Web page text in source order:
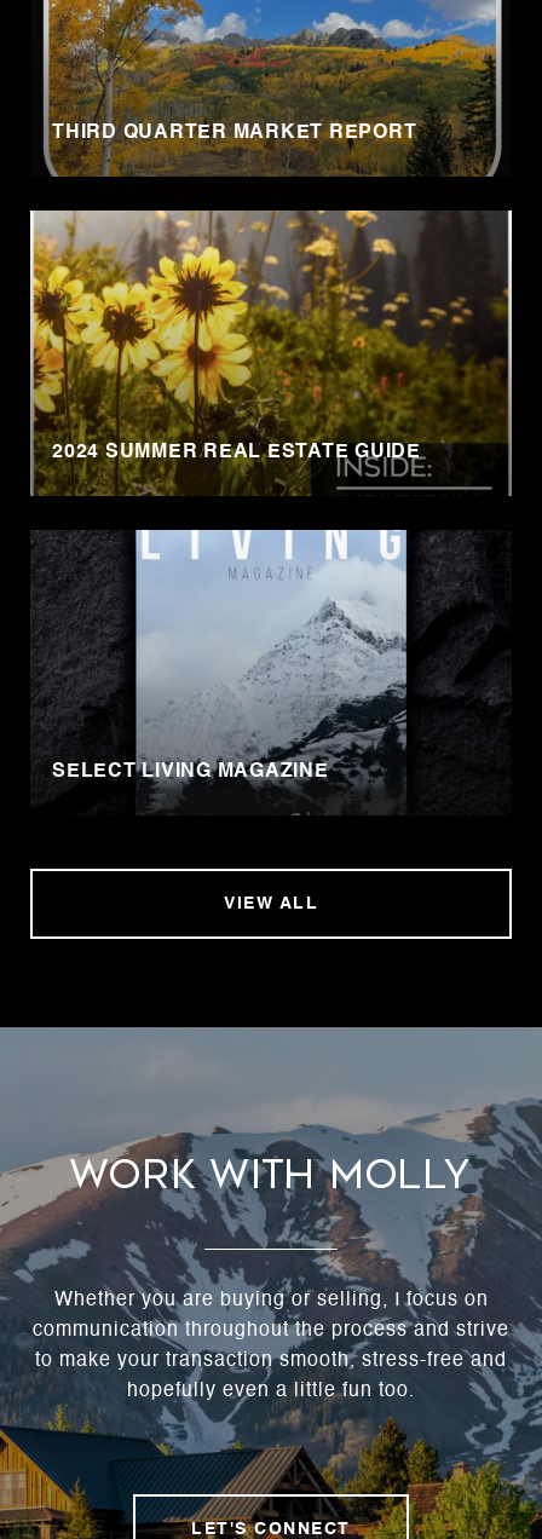
THIRD QUARTER MARKET REPORT
2024 SUMMER REAL ESTATE GUIDE
SELECT LIVING MAGAZINE
VIEW ALL
Work With Molly
Whether you are buying or selling, I focus on
communication throughout the process and strive
to make your transaction smooth, stress-free and
hopefully even a little fun too.
LET'S CONNECT